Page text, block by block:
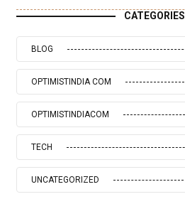
CATEGORIES
BLOG
OPTIMISTINDIA COM
OPTIMISTINDIACOM
TECH
UNCATEGORIZED